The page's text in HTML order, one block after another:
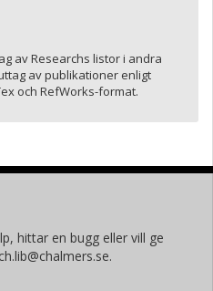
av Researchs listor i andra
av publikationer enligt
och RefWorks-format.
hittar en bugg eller vill ge